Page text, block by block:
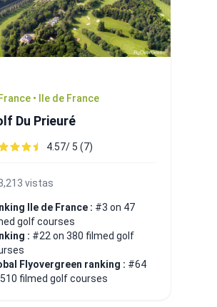
France • Ile de France
Du Prieuré
4.57/ 5 (7)
vistas
Ile de France : #3 on 47
golf courses
: #22 on 380 filmed golf
Flyovergreen ranking : #64
filmed golf courses